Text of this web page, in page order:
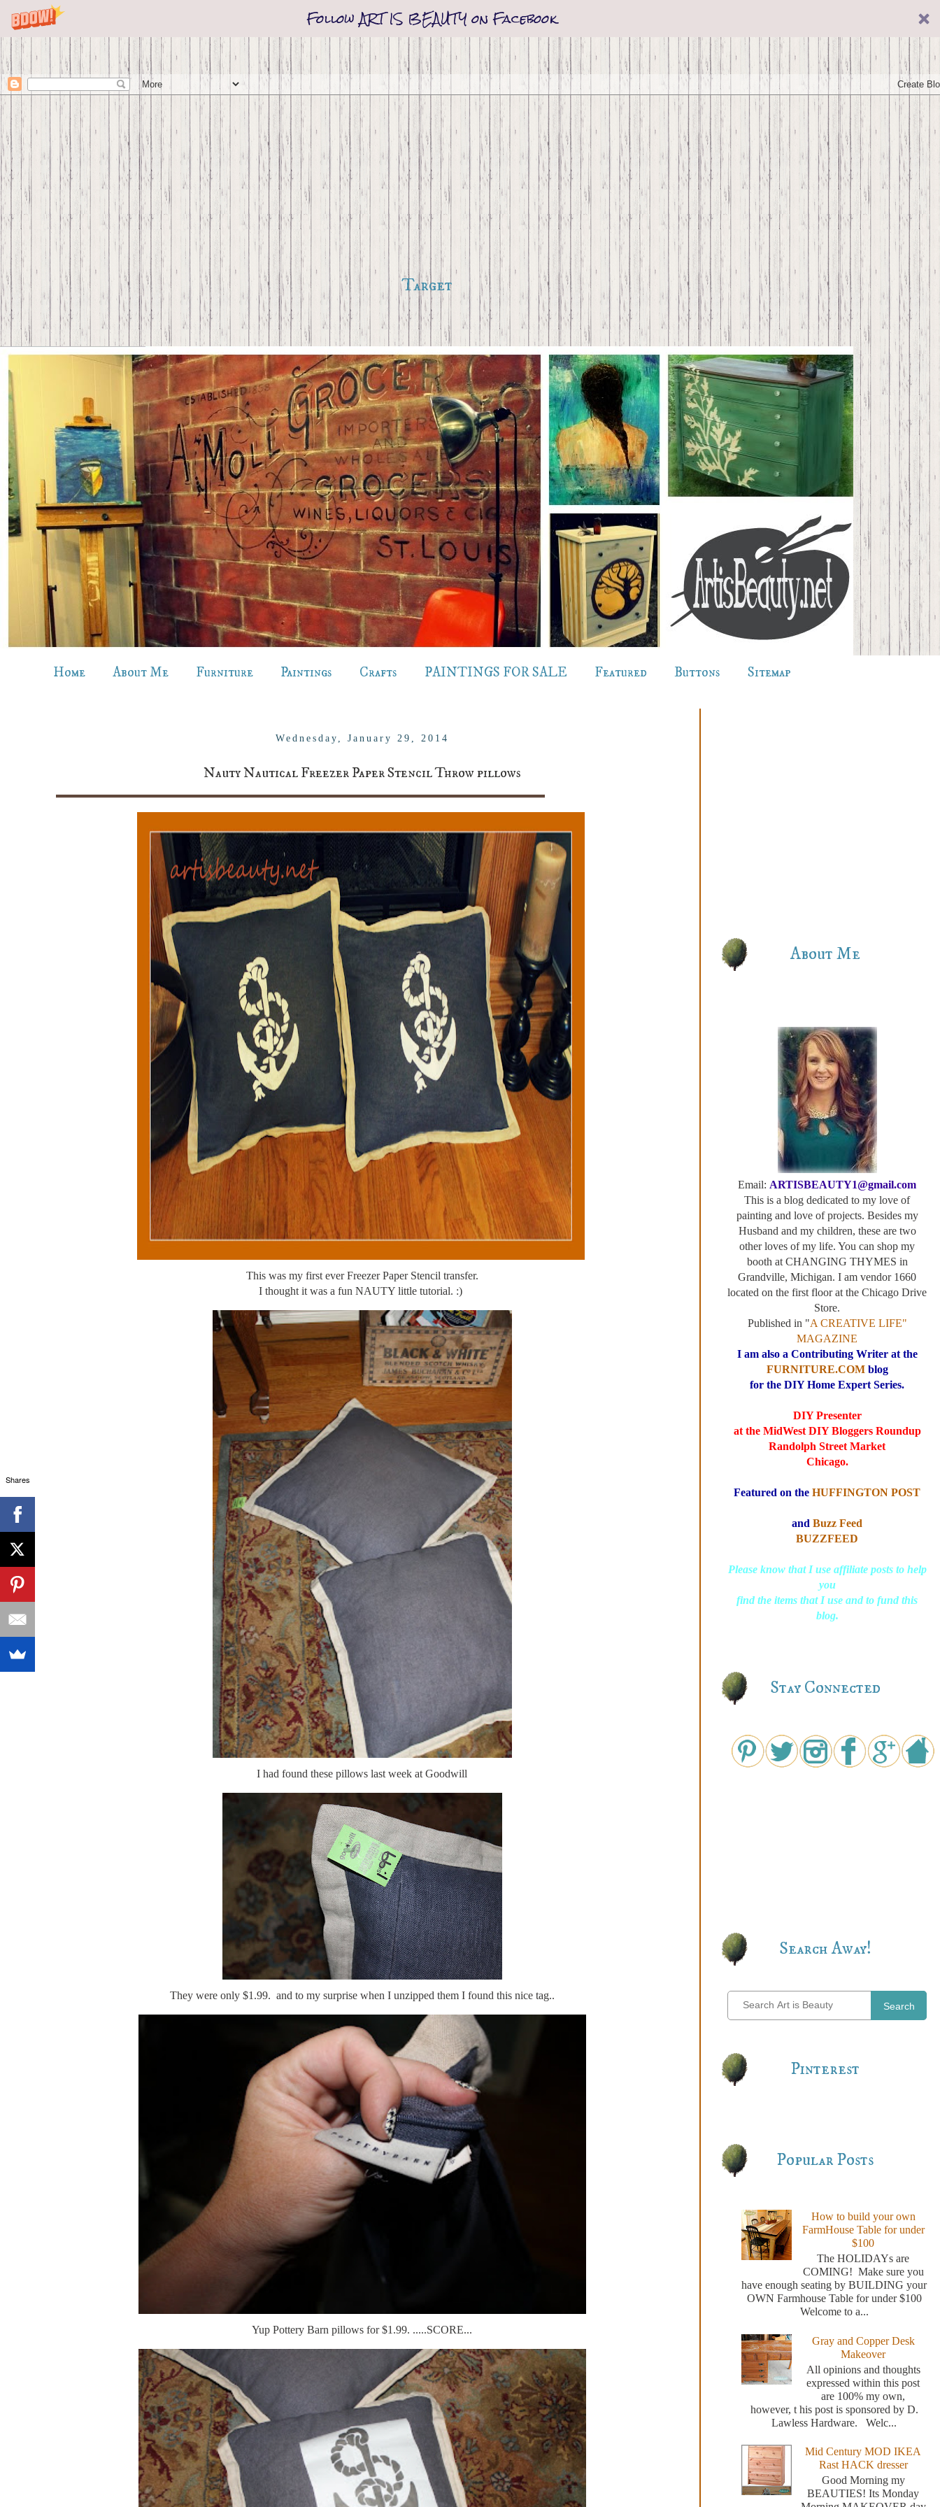
Follow ART IS BEAUTY on Facebook
Target
Home About Me Furniture Paintings Crafts PAINTINGS FOR SALE Featured Buttons Sitemap
Wednesday, January 29, 2014
Nauty Nautical Freezer Paper Stencil Throw pillows
This was my first ever Freezer Paper Stencil transfer.
I thought it was a fun NAUTY little tutorial. :)
I had found these pillows last week at Goodwill
They were only $1.99. and to my surprise when I unzipped them I found this nice tag..
Yup Pottery Barn pillows for $1.99. .....SCORE...
About Me
Email: ARTISBEAUTY1@gmail.com
This is a blog dedicated to my love of
painting and love of projects. Besides my
Husband and my children, these are two
other loves of my life. You can shop my
booth at CHANGING THYMES in
Grandville, Michigan. I am vendor 1660
located on the first floor at the Chicago Drive
Store.
Published in "A CREATIVE LIFE"
MAGAZINE
I am also a Contributing Writer at the
FURNITURE.COMblog
for the DIY Home Expert Series.
DIY Presenter
at the MidWest DIY Bloggers Roundup
Randolph Street Market
Chicago.
Featured on the HUFFINGTON POST
and Buzz Feed
BUZZFEED
Please know that I use affiliate posts to help
you
find the items that I use and to fund this
blog.
Stay Connected
Search Away!
Search
Pinterest
Popular Posts
How to build your own
FarmHouse Table for under
$100
The HOLIDAYs are
COMING! Make sure you
have enough seating by BUILDING your
OWN Farmhouse Table for under $100
Welcome to a...
Gray and Copper Desk
Makeover
All opinions and thoughts
expressed within this post
are 100% my own,
however, t his post is sponsored by D.
Lawless Hardware. Welc...
Mid Century MOD IKEA
Rast HACK dresser
Good Morning my
BEAUTIES! Its Monday
Shares